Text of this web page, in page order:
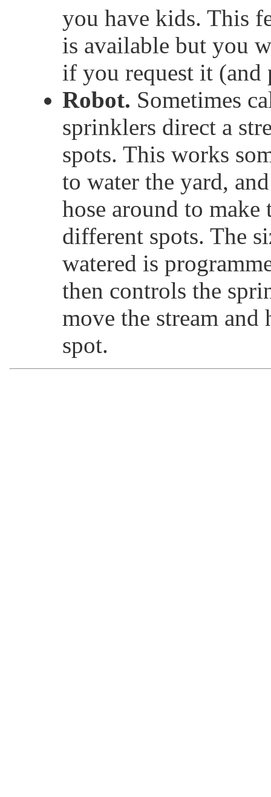
you have kids. This
is available but you
if you request it (and
Robot. Sometimes
sprinklers direct a
spots. This works
to water the yard,
hose around to
different spots. The
watered is
then controls the
move the stream
spot.